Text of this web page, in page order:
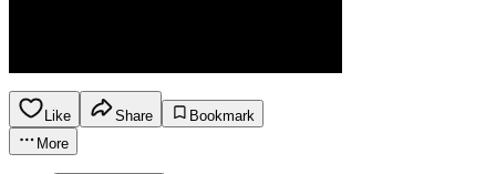
Like Share
Bookmark
More